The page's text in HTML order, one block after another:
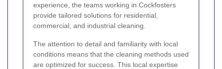
experience, the teams working in Cockfosters
provide tailored solutions for residential,
commercial, and industrial cleaning.
The attention to detail and familiarity with local
conditions means that the cleaning methods used
are optimized for success. This local expertise